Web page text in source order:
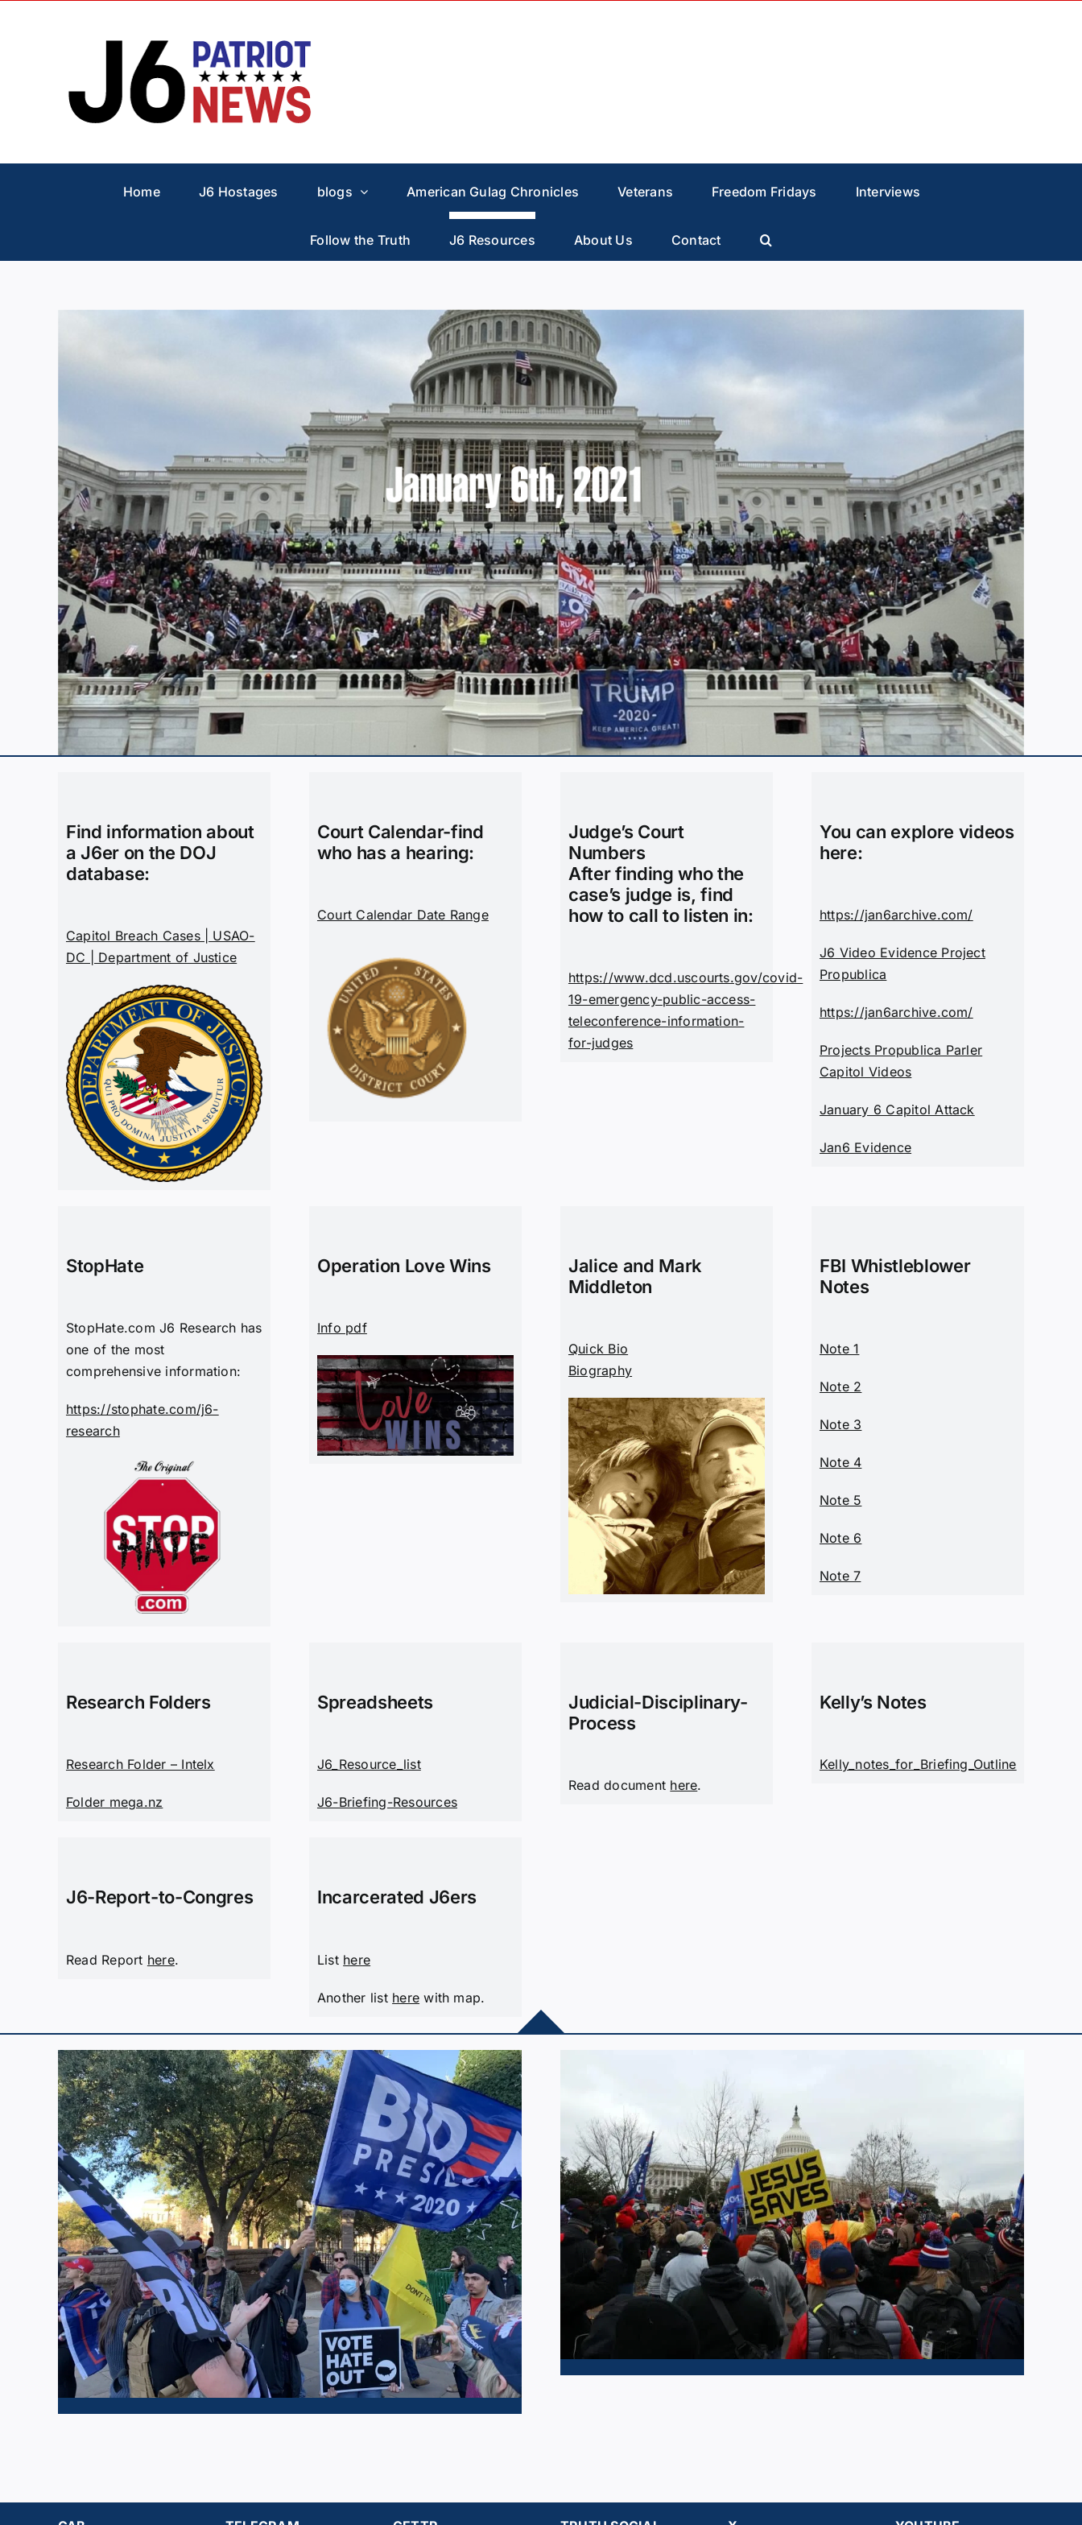
Home J6 Hostages blogs American Gulag Chronicles Veterans Freedom Fridays Interviews
Follow the Truth J6 Resources About Us Contact
Find information about
a J6er on the DOJ
database:
Capitol Breach Cases | USAO-
DC | Department of Justice
Court Calendar-find
who has a hearing:
Court Calendar Date Range
Judge’s Court
Numbers
After finding who the
case’s judge is, find
how to call to listen in:
https://www.dcd.uscourts.gov/covid-
19-emergency-public-access-
teleconference-information-
for-judges
You can explore videos
here:
https://jan6archive.com/
J6 Video Evidence Project
Propublica
https://jan6archive.com/
Projects Propublica Parler
Capitol Videos
January 6 Capitol Attack
Jan6 Evidence
StopHate
StopHate.com J6 Research has
one of the most
comprehensive information:
https://stophate.com/j6-
research
Operation Love Wins
Info pdf
Jalice and Mark
Middleton
Quick Bio
Biography
FBI Whistleblower
Notes
Note 1
Note 2
Note 3
Note 4
Note 5
Note 6
Note 7
Research Folders
Research Folder – Intelx
Folder mega.nz
Spreadsheets
J6_Resource_list
J6-Briefing-Resources
Judicial-Disciplinary-
Process
Read document here.
Kelly’s Notes
Kelly_notes_for_Briefing_Outline
J6-Report-to-Congres
Read Report here.
Incarcerated J6ers
List here
Another list here with map.